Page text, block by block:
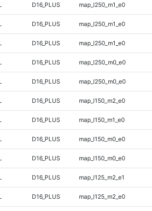
D16_PLUS map_l250_m1_e0
D16_PLUS map_l250_m1_e0
D16_PLUS map_l250_m1_e0
D16_PLUS map_l250_m0_e0
D16_PLUS map_l250_m0_e0
D16_PLUS map_l150_m2_e0
D16_PLUS map_l150_m1_e0
D16_PLUS map_l150_m0_e0
D16_PLUS map_l150_m0_e0
D16_PLUS map_l125_m2_e1
D16_PLUS map_l125_m2_e0